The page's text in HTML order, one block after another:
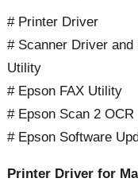
# Printer Driver
# Scanner Driver and
Utility
# Epson FAX Utility
# Epson Scan 2 OCR
# Epson Software
Printer Driver for